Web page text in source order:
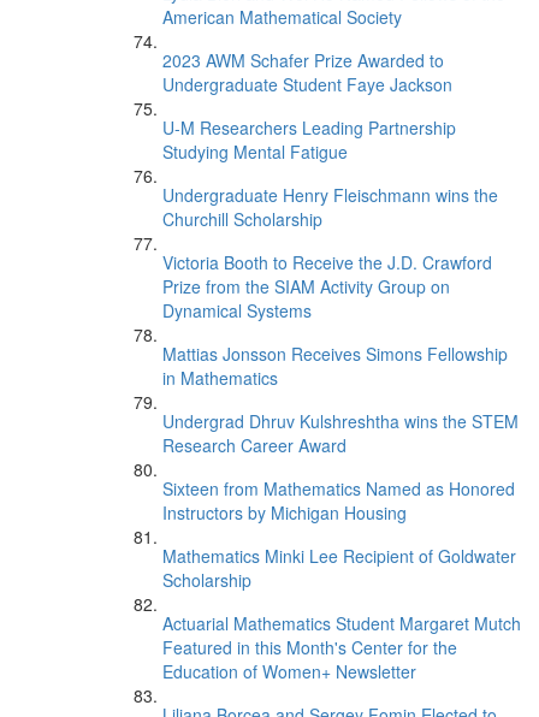
American Mathematical Society
2023 AWM Schafer Prize Awarded to
Undergraduate Student Faye Jackson
U-M Researchers Leading Partnership
Studying Mental Fatigue
Undergraduate Henry Fleischmann wins the
Churchill Scholarship
Victoria Booth to Receive the J.D. Crawford
Prize from the SIAM Activity Group on
Dynamical Systems
Mattias Jonsson Receives Simons Fellowship
in Mathematics
Undergrad Dhruv Kulshreshtha wins the STEM
Research Career Award
Sixteen from Mathematics Named as Honored
Instructors by Michigan Housing
Mathematics Minki Lee Recipient of Goldwater
Scholarship
Actuarial Mathematics Student Margaret Mutch
Featured in this Month's Center for the
Education of Women+ Newsletter